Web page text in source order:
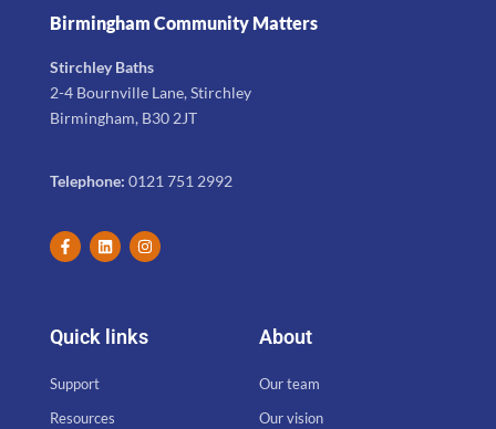
Birmingham Community Matters
Stirchley Baths
2-4 Bournville Lane, Stirchley
Birmingham, B30 2JT
Telephone: 0121 751 2992
Quick links
Support
Resources
About
Our team
Our vision